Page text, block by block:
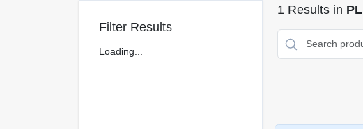
Filter Results
Loading...
1 Results in